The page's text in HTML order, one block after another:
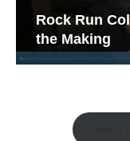
Rock Run
the Making